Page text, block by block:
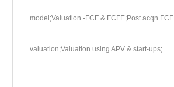
model;Valuation -FCF & FCFE;Post acqn FCF
valuation;Valuation using APV & start-ups;